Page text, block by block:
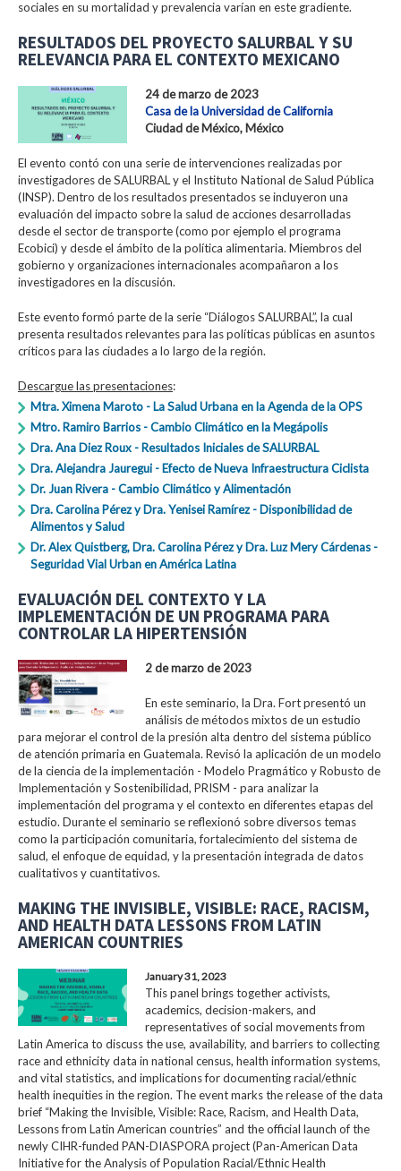
sociales en su mortalidad y prevalencia varían en este gradiente.
RESULTADOS DEL PROYECTO SALURBAL Y SU
RELEVANCIA PARA EL CONTEXTO MEXICANO
24 de marzo de 2023
Casa de la Universidad de California
Ciudad de México, México
El evento contó con una serie de intervenciones realizadas por
investigadores de SALURBAL y el Instituto National de Salud Pública
(INSP). Dentro de los resultados presentados se incluyeron una
evaluación del impacto sobre la salud de acciones desarrolladas
desde el sector de transporte (como por ejemplo el programa
Ecobici) y desde el ámbito de la política alimentaria. Miembros del
gobierno y organizaciones internacionales acompañaron a los
investigadores en la discusión.
Este evento formó parte de la serie “Diálogos SALURBAL”, la cual
presenta resultados relevantes para las políticas públicas en asuntos
críticos para las ciudades a lo largo de la región.
Descargue las presentaciones:
Mtra. Ximena Maroto - La Salud Urbana en la Agenda de la OPS
Mtro. Ramiro Barrios - Cambio Climático en la Megápolis
Dra. Ana Diez Roux - Resultados Iniciales de SALURBAL
Dra. Alejandra Jauregui - Efecto de Nueva Infraestructura Ciclista
Dr. Juan Rivera - Cambio Climático y Alimentación
Dra. Carolina Pérez y Dra. Yenisei Ramírez - Disponibilidad de
Alimentos y Salud
Dr. Alex Quistberg, Dra. Carolina Pérez y Dra. Luz Mery Cárdenas -
Seguridad Vial Urban en América Latina
EVALUACIÓN DEL CONTEXTO Y LA
IMPLEMENTACIÓN DE UN PROGRAMA PARA
CONTROLAR LA HIPERTENSIÓN
2 de marzo de 2023
En este seminario, la Dra. Fort presentó un
análisis de métodos mixtos de un estudio
para mejorar el control de la presión alta dentro del sistema público
de atención primaria en Guatemala. Revisó la aplicación de un modelo
de la ciencia de la implementación - Modelo Pragmático y Robusto de
Implementación y Sostenibilidad, PRISM - para analizar la
implementación del programa y el contexto en diferentes etapas del
estudio. Durante el seminario se reflexionó sobre diversos temas
como la participación comunitaria, fortalecimiento del sistema de
salud, el enfoque de equidad, y la presentación integrada de datos
cualitativos y cuantitativos.
MAKING THE INVISIBLE, VISIBLE: RACE, RACISM,
AND HEALTH DATA LESSONS FROM LATIN
AMERICAN COUNTRIES
January 31, 2023
This panel brings together activists,
academics, decision-makers, and
representatives of social movements from
Latin America to discuss the use, availability, and barriers to collecting
race and ethnicity data in national census, health information systems,
and vital statistics, and implications for documenting racial/ethnic
health inequities in the region. The event marks the release of the data
brief “Making the Invisible, Visible: Race, Racism, and Health Data,
Lessons from Latin American countries” and the official launch of the
newly CIHR-funded PAN-DIASPORA project (Pan-American Data
Initiative for the Analysis of Population Racial/Ethnic Health